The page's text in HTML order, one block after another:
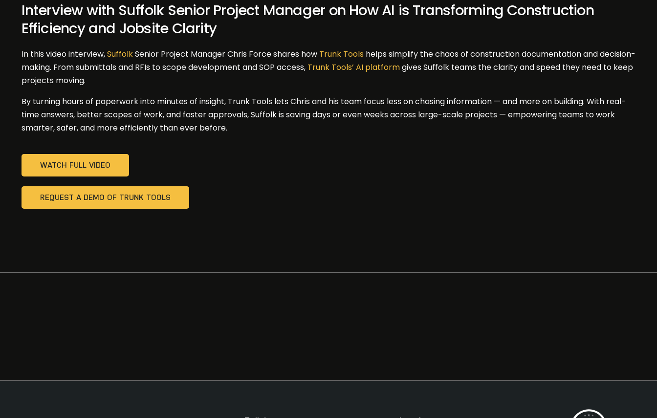
Interview with Suffolk Senior Project Manager on How AI is Transforming Construction
Efficiency and Jobsite Clarity
In this video interview,SuffolkSenior Project Manager Chris Force shares how Trunk Tools helps simplify the chaos of construction documentation and decision-
making. From submittals and RFIs to scope development and SOP access, Trunk Tools’ AI platformgives Suffolk teams the clarity and speed they need to keep
projects moving.
By turning hours of paperwork into minutes of insight, Trunk Tools lets Chris and his team focus less on chasing information — and more on building. With real-
time answers, better scopes of work, and faster approvals, Suffolk is saving days or even weeks across large-scale projects — empowering teams to work
smarter, safer, and more efficiently than ever before.
WATCH FULL VIDEO
REQUEST A DEMO OF TRUNK TOOLS